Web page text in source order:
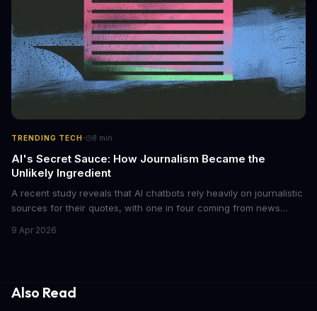
TRENDING TECH· 8 min
AI's Secret Sauce: How Journalism Became the
Unlikely Ingredient
A recent study reveals that AI chatbots rely heavily on journalistic
sources for their quotes, with one in four coming from news
the media industry and our understanding of AI's information
9 Apr 2026
Also Read